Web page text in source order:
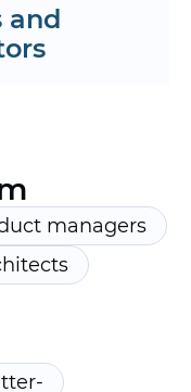
and
roadmap
managers